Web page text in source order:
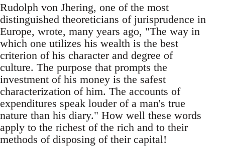
Rudolph von Jhering, one of the most
distinguished theoreticians of jurisprudence in
Europe, wrote, many years ago, "The way in
which one utilizes his wealth is the best
criterion of his character and degree of
culture. The purpose that prompts the
investment of his money is the safest
characterization of him. The accounts of
expenditures speak louder of a man's true
nature than his diary." How well these words
apply to the richest of the rich and to their
methods of disposing of their capital!